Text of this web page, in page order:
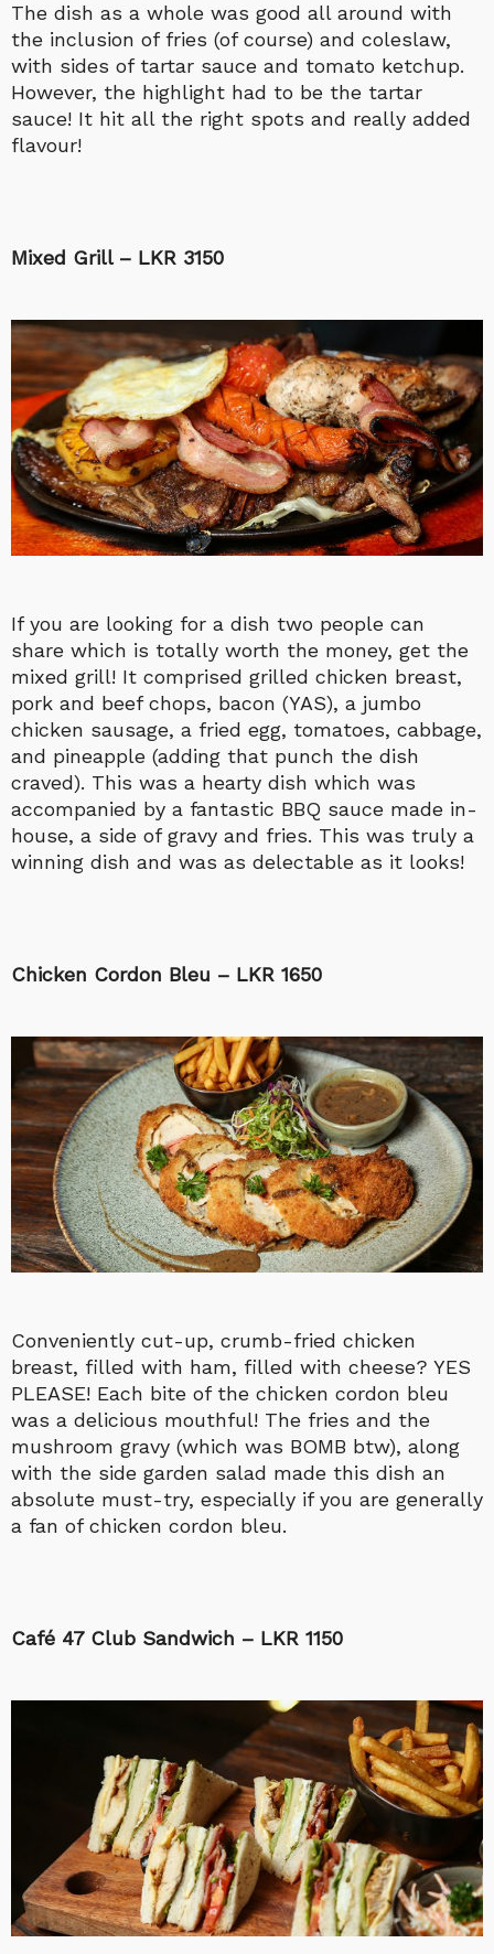
The dish as a whole was good all around with
the inclusion of fries (of course) and coleslaw,
with sides of tartar sauce and tomato ketchup.
However, the highlight had to be the tartar
sauce! It hit all the right spots and really added
flavour!
Mixed Grill – LKR 3150
If you are looking for a dish two people can
share which is totally worth the money, get the
mixed grill! It comprised grilled chicken breast,
pork and beef chops, bacon (YAS), a jumbo
chicken sausage, a fried egg, tomatoes, cabbage,
and pineapple (adding that punch the dish
craved). This was a hearty dish which was
accompanied by a fantastic BBQ sauce made in-
house, a side of gravy and fries. This was truly a
winning dish and was as delectable as it looks!
Chicken Cordon Bleu – LKR 1650
Conveniently cut-up, crumb-fried chicken
breast, filled with ham, filled with cheese? YES
PLEASE! Each bite of the chicken cordon bleu
was a delicious mouthful! The fries and the
mushroom gravy (which was BOMB btw), along
with the side garden salad made this dish an
absolute must-try, especially if you are generally
a fan of chicken cordon bleu.
Café 47 Club Sandwich – LKR 1150